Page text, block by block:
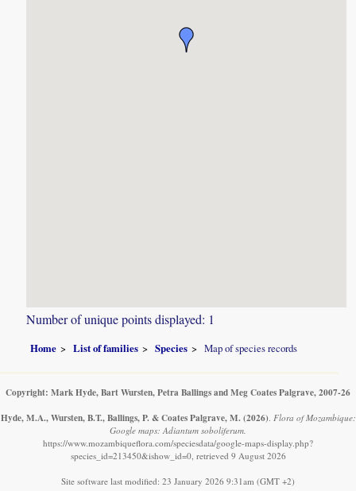
Number of unique points displayed: 1
Home List of families Species Map of species records
Copyright: Mark Hyde, Bart Wursten, Petra Ballings and Meg Coates Palgrave, 2007-26
Hyde, M.A., Wursten, B.T., Ballings, P. & Coates Palgrave, M. (2026) Flora of Mozambique:
Google maps: Adiantum soboliferum.
https://www.mozambiqueflora.com/speciesdata/google-maps-display.php?
species_id=213450&ishow_id=0, retrieved 9 August 2026
Site software last modified: 23 January 2026 9:31am (GMT +2)